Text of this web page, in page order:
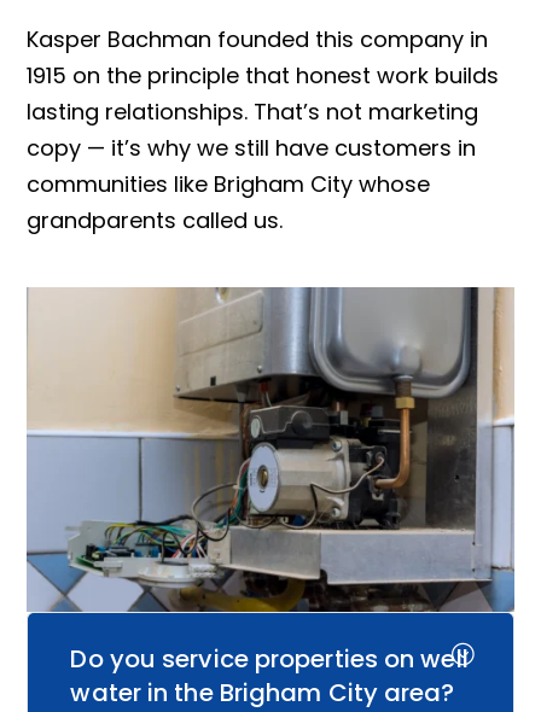
Kasper Bachman founded this company in
1915 on the principle that honest work builds
lasting relationships. That’s not marketing
copy — it’s why we still have customers in
communities like Brigham City whose
grandparents called us.
Do you service properties on well
water in the Brigham City area?